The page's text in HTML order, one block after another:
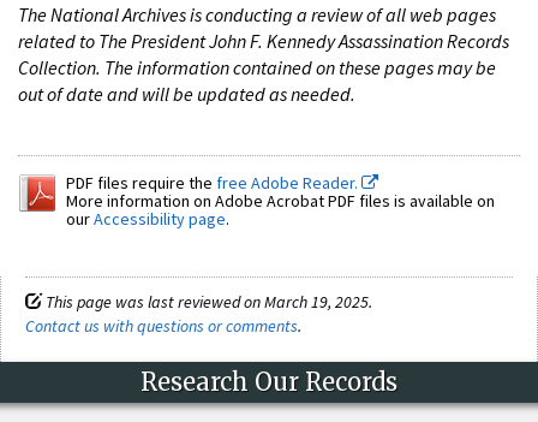
The National Archives is conducting a review of all web pages
related to The President John F. Kennedy Assassination Records
Collection. The information contained on these pages may be
out of date and will be updated as needed.
PDF files require the free Adobe Reader.
More information on Adobe Acrobat PDF files is available on
ourAccessibility page.
This page was last reviewed on March 19, 2025.
Contact us with questions or comments.
Research Our Records